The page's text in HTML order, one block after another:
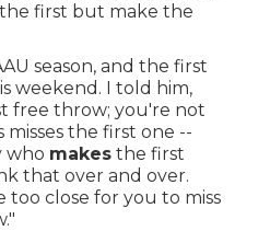
first but make the
season, and the first
weekend. I told him,
free throw; you're not
the first one --
who makesthe first
that over and over.
too close for you to miss